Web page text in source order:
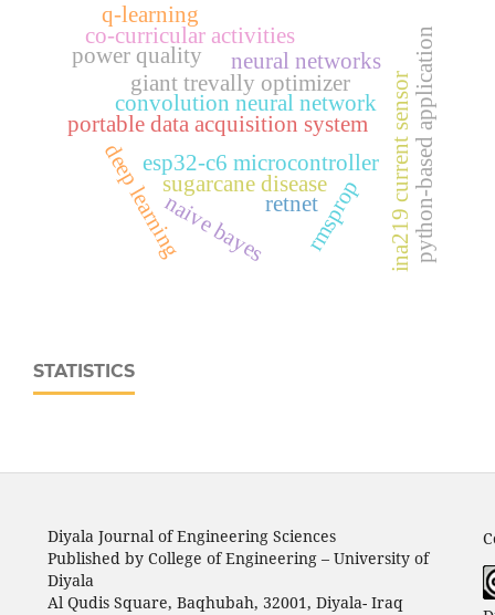
portable data acquisition system
esp32‑c6 microcontroller ina219 current sensorpython-based application
deep learningsugarcane disease
convolution neural network
retnet
giant trevally optimizer
rmsprop
power quality
co-curricular activities
neural networks
naive bayes
q-learning
STATISTICS
Diyala Journal of Engineering Sciences
Published by College of Engineering – University of
Diyala
Al Qudis Square, Baqhubah, 32001, Diyala- Iraq